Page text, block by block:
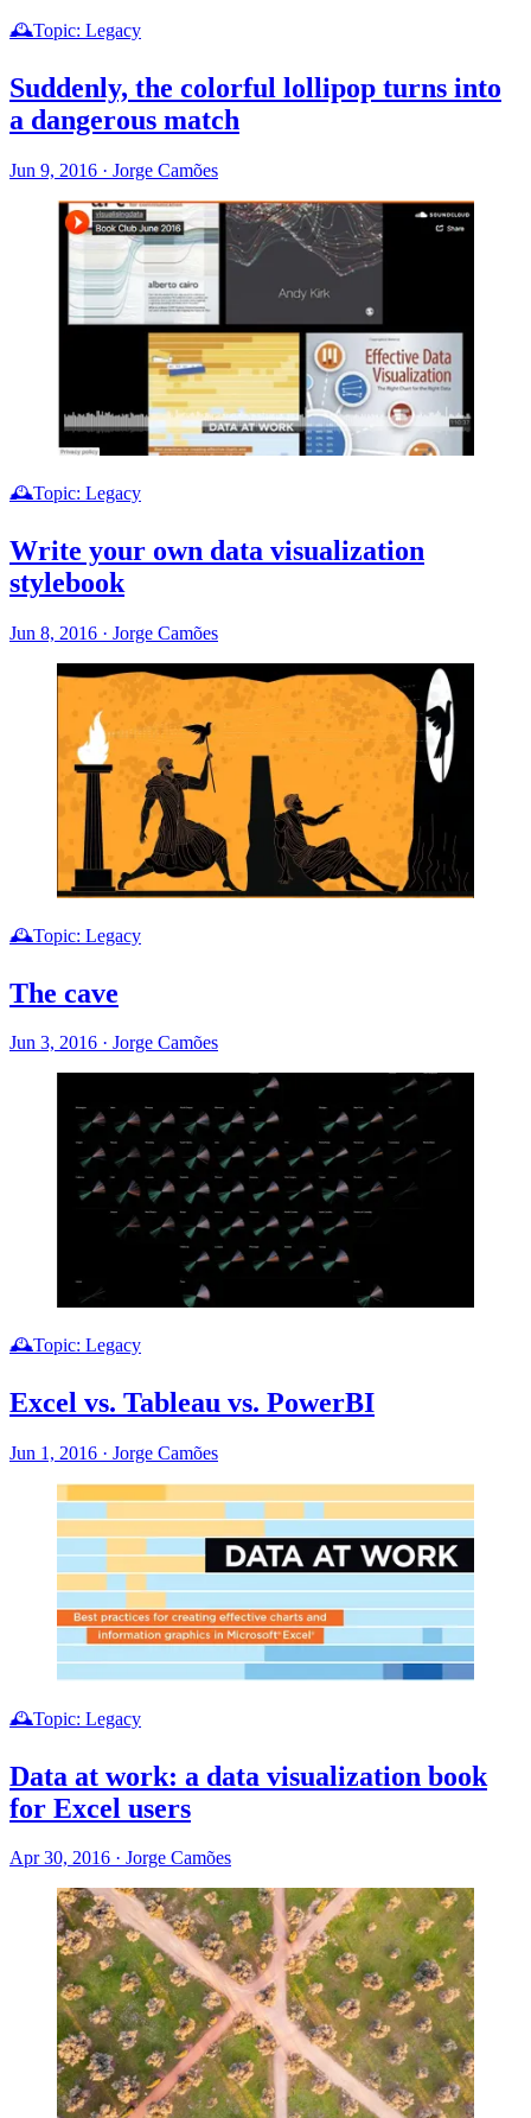
🕰️Topic: Legacy
Suddenly, the colorful lollipop turns into
a dangerous match
Jun 9, 2016 · Jorge Camões
🕰️Topic: Legacy
Write your own data visualization
stylebook
Jun 8, 2016 · Jorge Camões
🕰️Topic: Legacy
The cave
Jun 3, 2016 · Jorge Camões
🕰️Topic: Legacy
Excel vs. Tableau vs. PowerBI
Jun 1, 2016 · Jorge Camões
🕰️Topic: Legacy
Data at work: a data visualization book
for Excel users
Apr 30, 2016 · Jorge Camões